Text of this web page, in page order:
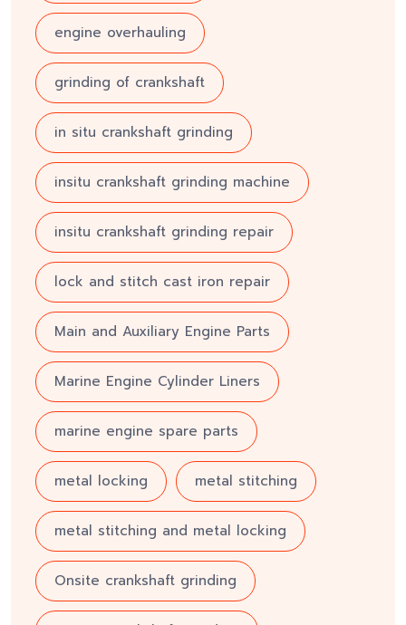
engine overhauling
grinding of crankshaft
in situ crankshaft grinding
insitu crankshaft grinding machine
insitu crankshaft grinding repair
lock and stitch cast iron repair
Main and Auxiliary Engine Parts
Marine Engine Cylinder Liners
marine engine spare parts
metal locking metal stitching
metal stitching and metal locking
Onsite crankshaft grinding